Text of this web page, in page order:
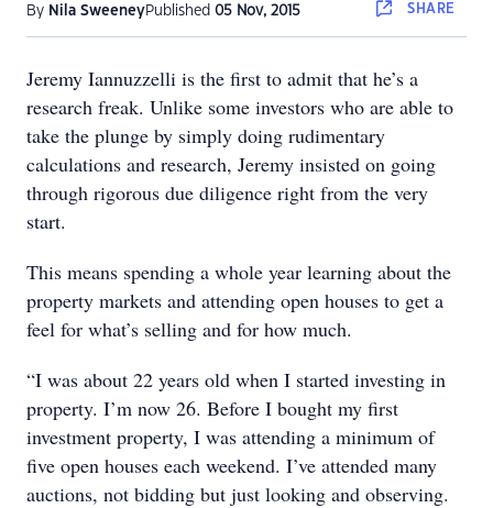
By Nila SweeneyPublished 05 Nov, 2015 SHARE
Jeremy Iannuzzelli is the first to admit that he’s a
research freak. Unlike some investors who are able to
take the plunge by simply doing rudimentary
calculations and research, Jeremy insisted on going
through rigorous due diligence right from the very
start.
This means spending a whole year learning about the
property markets and attending open houses to get a
feel for what’s selling and for how much.
“I was about 22 years old when I started investing in
property. I’m now 26. Before I bought my first
investment property, I was attending a minimum of
five open houses each weekend. I’ve attended many
auctions, not bidding but just looking and observing.